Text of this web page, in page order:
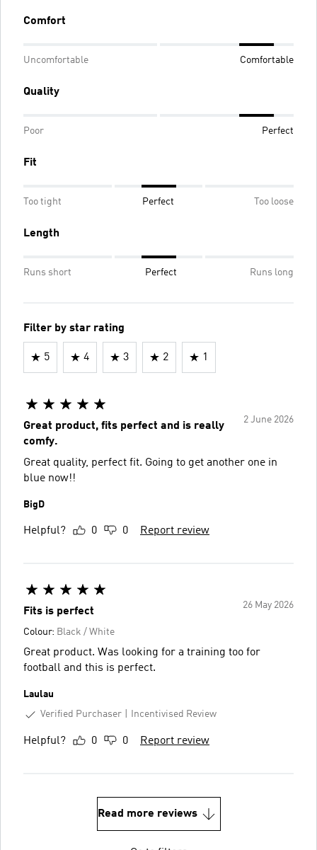
Comfort
Uncomfortable Comfortable
Quality
Poor Perfect
Fit
Too tight Perfect Too loose
Length
Runs short Perfect Runs long
Filter by star rating
5 4 3 2 1
2 June 2026
Great product, fits perfect and is really
comfy.
Great quality, perfect fit. Going to get another one in
blue now!!
BigD
Helpful? 0 0 Report review
26 May 2026
Fits is perfect
Colour: Black / White
Great product. Was looking for a training too for
football and this is perfect.
Laulau
Verified Purchaser
Incentivised Review
Helpful? 0 0 Report review
Read more reviews